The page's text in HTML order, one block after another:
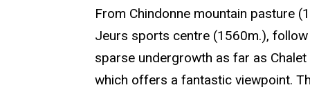
From Chindonne mountain pasture
Jeurs sports centre (1560m.),
sparse undergrowth as far as
which offers a fantastic viewpoint.